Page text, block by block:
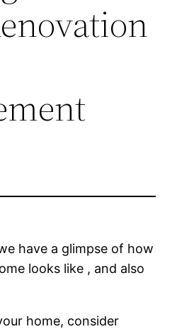
have a glimpse of how
looks like , and also
home, consider